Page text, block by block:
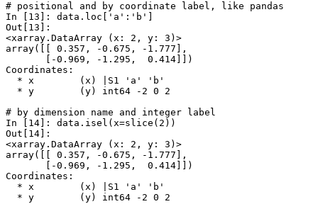
# positional and by coordinate label, like pandas
In [13]: data . loc 'a' : 'b'
Out[13]:
<xarray.DataArray (x: 2, y: 3)>
array([[ 0.357, -0.675, -1.777],
       [-0.969, -1.295,  0.414]])
Coordinates:
  * x        (x) |S1 'a' 'b'
  * y        (y) int64 -2 0 2
# by dimension name and integer label
In [14]: data . isel ( x=slice ( 2 ))
Out[14]:
<xarray.DataArray (x: 2, y: 3)>
array([[ 0.357, -0.675, -1.777],
       [-0.969, -1.295,  0.414]])
Coordinates:
  * x        (x) |S1 'a' 'b'
  * y        (y) int64 -2 0 2